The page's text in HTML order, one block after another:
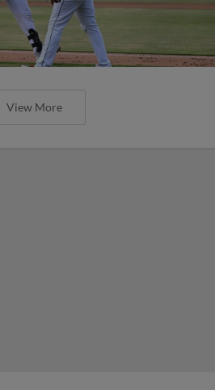
View More